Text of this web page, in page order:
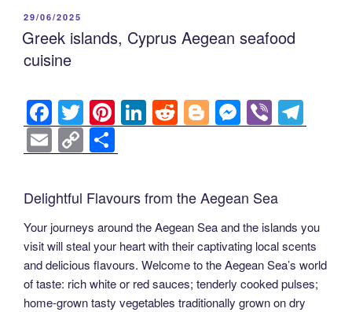
POSTED
ON
29/06/2025
Greek islands, Cyprus Aegean seafood
cuisine
F
a
c
e
b
o
o
k
T
wi
tt
er
Pi
nt
er
e
st
Li
n
e
dI
n
R
e
di
t
Bl
o
g
er
M
e
e
n
g
er
Vi
b el
m
E
m
ail
C
o
p
y
Li
n
k
h
ar
e
Delightful Flavours from the Aegean Sea
Your journeys around the Aegean Sea and the islands you
visit will steal your heart with their captivating local scents
and delicious flavours. Welcome to the Aegean Sea’s world
of taste: rich white or red sauces; tenderly cooked pulses;
home-grown tasty vegetables traditionally grown on dry